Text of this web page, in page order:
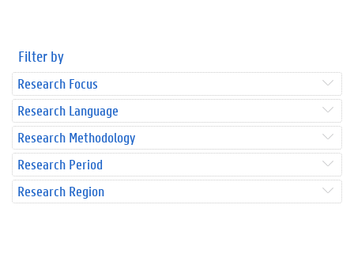
Filter by
Research Focus
Research Language
Research Methodology
Research Period
Research Region